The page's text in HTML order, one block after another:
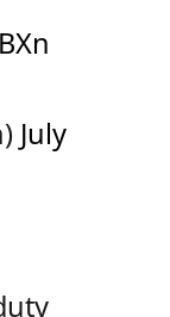
July